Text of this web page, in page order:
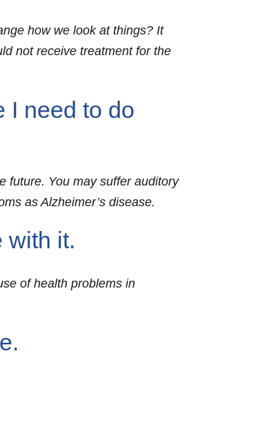
how we look at things? It
not receive treatment for the
I need to do
future. You may suffer auditory
as Alzheimer’s disease.
with it.
of health problems in